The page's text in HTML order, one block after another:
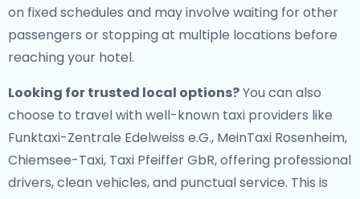
on fixed schedules and may involve waiting for other
passengers or stopping at multiple locations before
reaching your hotel.
Looking for trusted local options?You can also
choose to travel with well-known taxi providers like
Funktaxi-Zentrale Edelweiss e.G., MeinTaxi Rosenheim,
Chiemsee-Taxi, Taxi Pfeiffer GbR, offering professional
drivers, clean vehicles, and punctual service. This is